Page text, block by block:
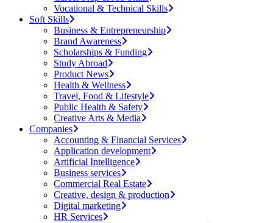
Vocational & Technical Skills
Soft Skills
Business & Entrepreneurship
Brand Awareness
Scholarships & Funding
Study Abroad
Product News
Health & Wellness
Travel, Food & Lifestyle
Public Health & Safety
Creative Arts & Media
Companies
Accounting & Financial Services
Application development
Artificial Intelligence
Business services
Commercial Real Estate
Creative, design & production
Digital marketing
HR Services